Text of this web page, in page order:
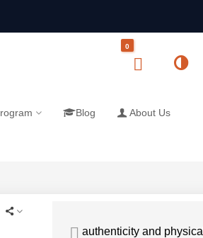
0
Blog About Us
authenticity and physical